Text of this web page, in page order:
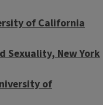
of California
Sexuality, New York
of